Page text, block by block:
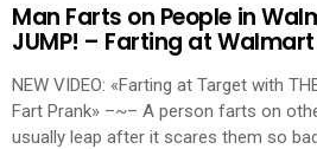
Man Farts on People in
JUMP! – Farting at
NEW VIDEO: «Farting at Target with
Fart Prank» –~– A person farts on
usually leap after it scares them so